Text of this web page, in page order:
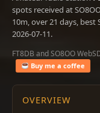
spots received at
10m, over 21 days, best
2026-07-11.
FT8DB and SO8OO
Buy me a coffee
OVERVIEW